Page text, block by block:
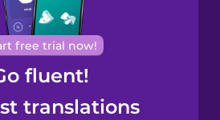
free trial now!
fluent!
translations